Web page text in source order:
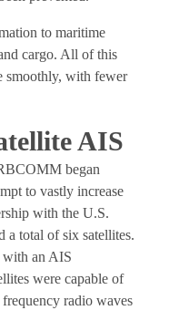
to maritime
cargo. All of this
smoothly, with fewer
AIS
began
to vastly increase
with the U.S.
total of six satellites.
with an AIS
were capable of
radio waves